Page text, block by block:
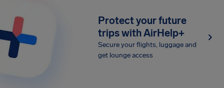
Protect your future
trips with AirHelp+
Secure your flights, luggage and
get lounge access